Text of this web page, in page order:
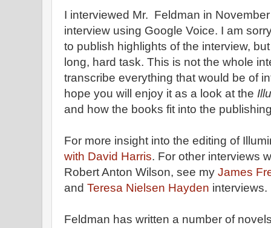
I interviewed Mr. Feldman in
interview using Google Voice. I am
to publish highlights of the interview,
long, hard task. This is not the whole
transcribe everything that would be of
hope you will enjoy it as a look at the
and how the books fit into the
For more insight into the editing of
with David Harris. For other interviews
Robert Anton Wilson, see my James
and Teresa Nielsen Hayden interviews.
Feldman has written a number of